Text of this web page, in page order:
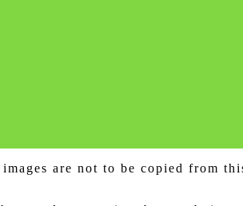
are not to be copied from